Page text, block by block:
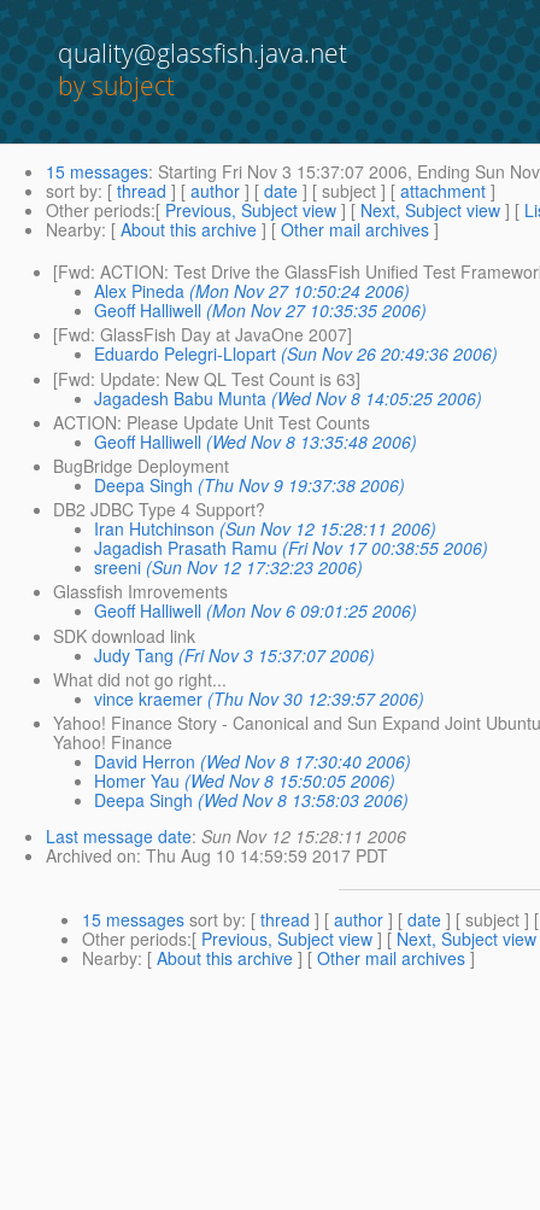
quality@glassfish.java.net
by subject
15 messages: Starting Fri Nov 3 15:37:07 2006, Ending Sun
sort by: [ thread ] [ author ] [ date ] [ subject ] [ attachment ]
Other periods:[ Previous, Subject view ] [ Next, Subject view ] [
Nearby: [ About this archive ] [ Other mail archives ]
[Fwd: ACTION: Test Drive the GlassFish Unified Test
Alex Pineda (Mon Nov 27 10:50:24 2006)
Geoff Halliwell (Mon Nov 27 10:35:35 2006)
[Fwd: GlassFish Day at JavaOne 2007]
Eduardo Pelegri-Llopart (Sun Nov 26 20:49:36 2006)
[Fwd: Update: New QL Test Count is 63]
Jagadesh Babu Munta (Wed Nov 8 14:05:25 2006)
ACTION: Please Update Unit Test Counts
Geoff Halliwell (Wed Nov 8 13:35:48 2006)
BugBridge Deployment
Deepa Singh (Thu Nov 9 19:37:38 2006)
DB2 JDBC Type 4 Support?
Iran Hutchinson (Sun Nov 12 15:28:11 2006)
Jagadish Prasath Ramu (Fri Nov 17 00:38:55 2006)
sreeni (Sun Nov 12 17:32:23 2006)
Glassfish Imrovements
Geoff Halliwell (Mon Nov 6 09:01:25 2006)
SDK download link
Judy Tang (Fri Nov 3 15:37:07 2006)
What did not go right...
vince kraemer (Thu Nov 30 12:39:57 2006)
Yahoo! Finance Story - Canonical and Sun Expand Joint
Yahoo! Finance
David Herron (Wed Nov 8 17:30:40 2006)
Homer Yau (Wed Nov 8 15:50:05 2006)
Deepa Singh (Wed Nov 8 13:58:03 2006)
Last message date: Sun Nov 12 15:28:11 2006
Archived on: Thu Aug 10 14:59:59 2017 PDT
15 messages sort by: [ thread ] [ author ] [ date ] [ subject ]
Other periods:[ Previous, Subject view ] [ Next, Subject view
Nearby: [ About this archive ] [ Other mail archives ]